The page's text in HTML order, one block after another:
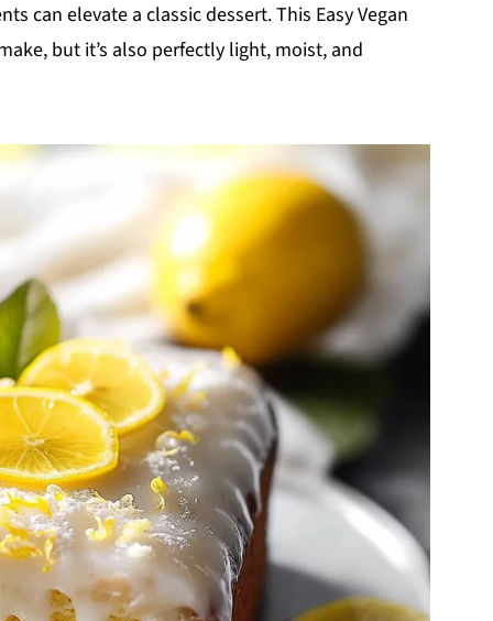
can elevate a classic dessert. This Easy Vegan
but it’s also perfectly light, moist, and